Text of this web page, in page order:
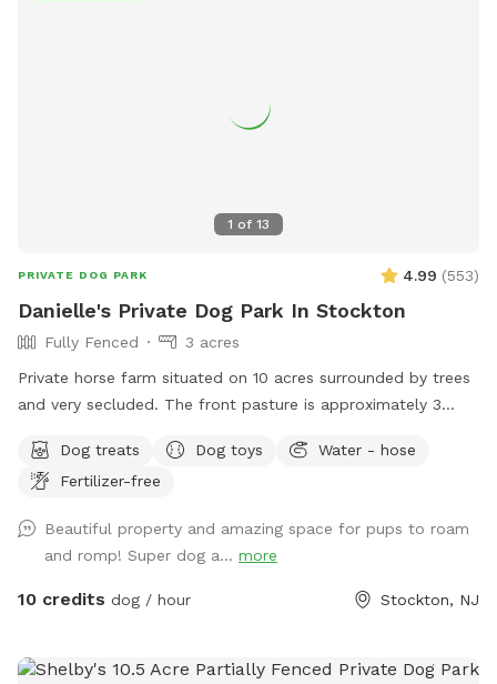
1 of 13
PRIVATE DOG PARK 4.99 (553)
Danielle's Private Dog Park In Stockton
Fully Fenced
3 acres
Private horse farm situated on 10 acres surrounded by trees
and very secluded. The front pasture is approximately 3
your pups safety. There is a picnic table with an umbrella to
relax at while your pup/pups frolic in the field. There are
roll around in the grass. There are dog toys, towels and
water bowls. There is a water hydrant for fresh water as
needed.
Dog treats Dog toys
Water - hose
Fertilizer-free
Beautiful property and amazing space for pups to roam
and romp! Super dog a... more
10 credits dog / hour Stockton, NJ